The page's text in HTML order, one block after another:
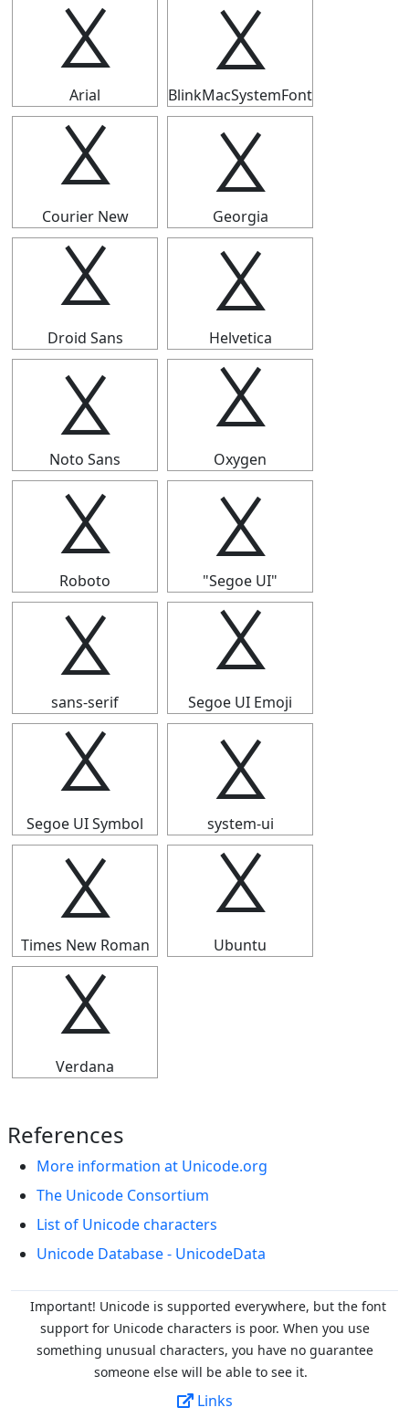
⯷
Arial
⯷
BlinkMacSystemFont
⯷
Courier New
⯷
Georgia
⯷
Droid Sans
⯷
Helvetica
⯷
Noto Sans
⯷
Oxygen
⯷
Roboto
⯷
"Segoe UI"
⯷
sans-serif
⯷
Segoe UI Emoji
⯷
Segoe UI Symbol
⯷
system-ui
⯷
Times New Roman
⯷
Ubuntu
⯷
Verdana
References
More information at Unicode.org
The Unicode Consortium
List of Unicode characters
Unicode Database - UnicodeData
Important! Unicode is supported everywhere, but the font
support for Unicode characters is poor. When you use
something unusual characters, you have no guarantee
someone else will be able to see it.
Links